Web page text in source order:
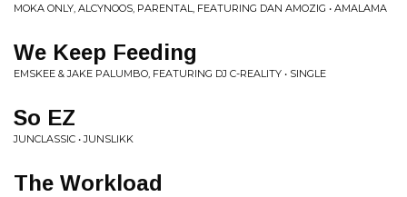
MOKA ONLY, ALCYNOOS, PARENTAL, FEATURING DAN AMOZIG • AMALAMA
We Keep Feeding
EMSKEE & JAKE PALUMBO, FEATURING DJ C-REALITY • SINGLE
So EZ
JUNCLASSIC • JUNSLIKK
The Workload